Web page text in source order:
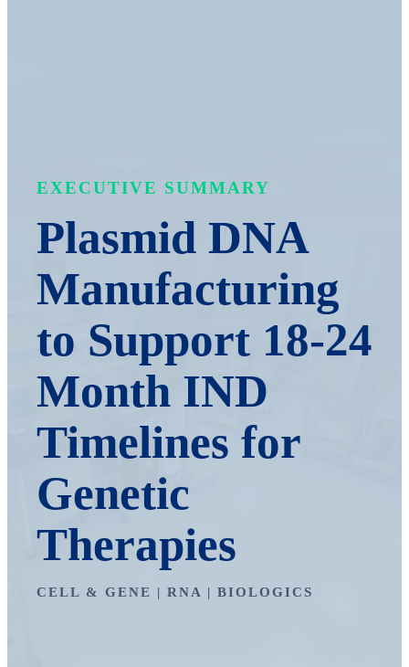
EXECUTIVE SUMMARY
Plasmid DNA
Manufacturing
to Support 18-24
Month IND
Timelines for
Genetic
Therapies
CELL & GENE | RNA | BIOLOGICS